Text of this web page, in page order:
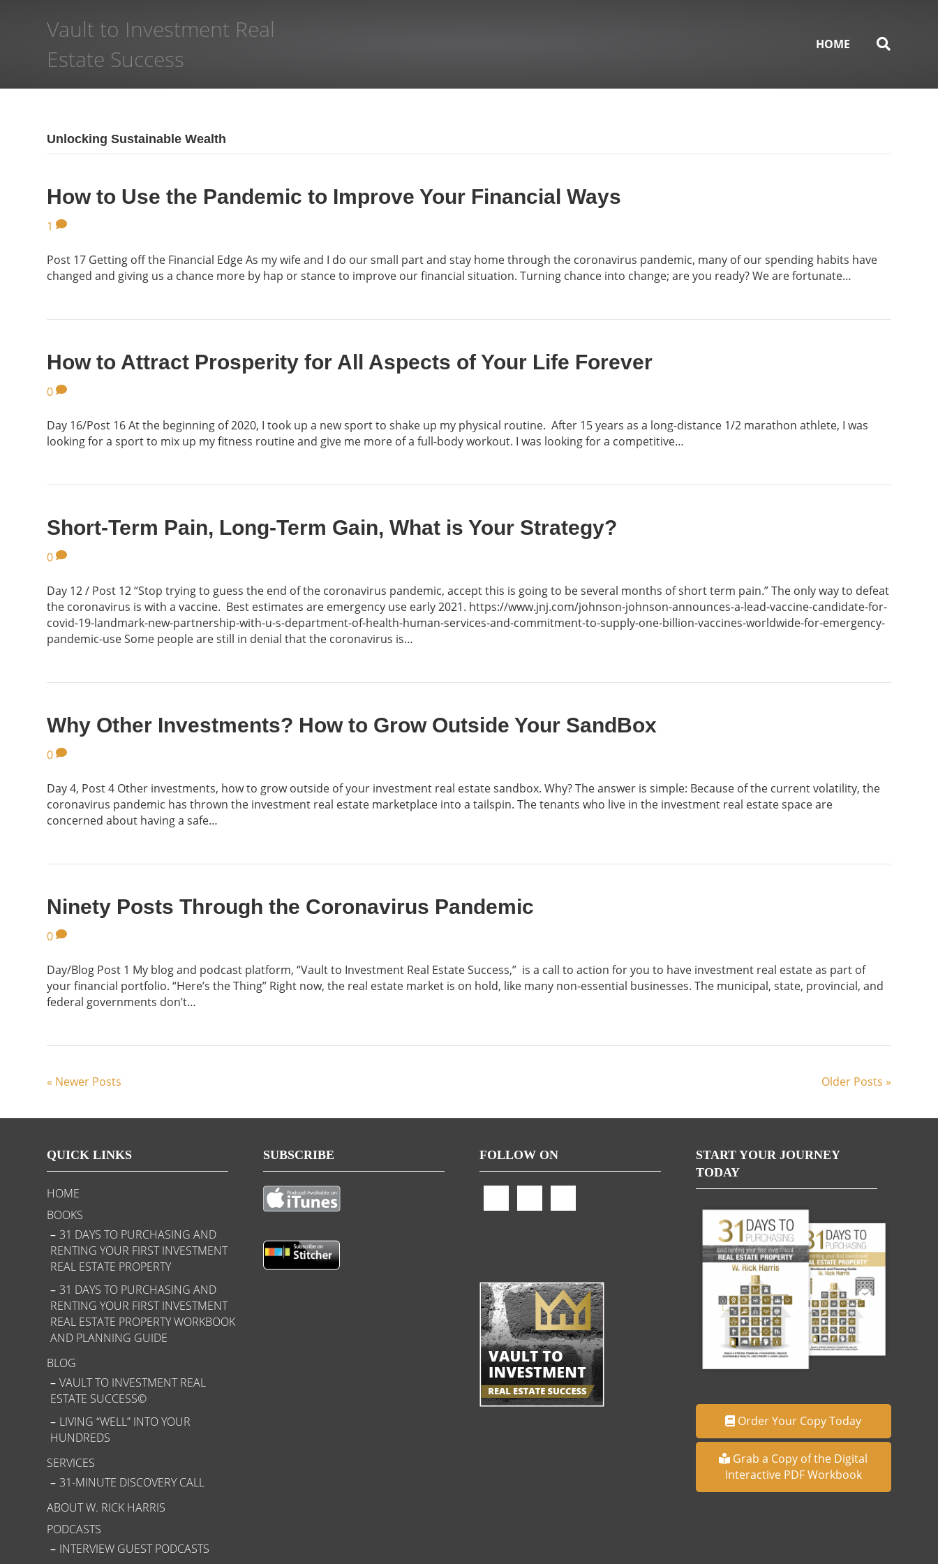
Vault to Investment Real
Estate Success
HOME
Unlocking Sustainable Wealth
How to Use the Pandemic to Improve Your Financial Ways
1
Post 17 Getting off the Financial Edge As my wife and I do our small part and stay home through the coronavirus pandemic, many of our spending habits have
changed and giving us a chance more by hap or stance to improve our financial situation. Turning chance into change; are you ready? We are fortunate…
How to Attract Prosperity for All Aspects of Your Life Forever
0
Day 16/Post 16 At the beginning of 2020, I took up a new sport to shake up my physical routine. After 15 years as a long-distance 1/2 marathon athlete, I was
looking for a sport to mix up my fitness routine and give me more of a full-body workout. I was looking for a competitive…
Short-Term Pain, Long-Term Gain, What is Your Strategy?
0
Day 12 / Post 12 “Stop trying to guess the end of the coronavirus pandemic, accept this is going to be several months of short term pain.” The only way to defeat
the coronavirus is with a vaccine. Best estimates are emergency use early 2021. https://www.jnj.com/johnson-johnson-announces-a-lead-vaccine-candidate-for-
covid-19-landmark-new-partnership-with-u-s-department-of-health-human-services-and-commitment-to-supply-one-billion-vaccines-worldwide-for-emergency-
pandemic-use Some people are still in denial that the coronavirus is…
Why Other Investments? How to Grow Outside Your SandBox
0
Day 4, Post 4 Other investments, how to grow outside of your investment real estate sandbox. Why? The answer is simple: Because of the current volatility, the
coronavirus pandemic has thrown the investment real estate marketplace into a tailspin. The tenants who live in the investment real estate space are
concerned about having a safe…
Ninety Posts Through the Coronavirus Pandemic
0
Day/Blog Post 1 My blog and podcast platform, “Vault to Investment Real Estate Success,” is a call to action for you to have investment real estate as part of
your financial portfolio. “Here’s the Thing” Right now, the real estate market is on hold, like many non-essential businesses. The municipal, state, provincial, and
federal governments don’t…
« Newer Posts Older Posts »
QUICK LINKS
HOME
BOOKS
31 DAYS TO PURCHASING AND
RENTING YOUR FIRST INVESTMENT
REAL ESTATE PROPERTY
31 DAYS TO PURCHASING AND
RENTING YOUR FIRST INVESTMENT
REAL ESTATE PROPERTY WORKBOOK
AND PLANNING GUIDE
BLOG
VAULT TO INVESTMENT REAL
ESTATE SUCCESS©
LIVING “WELL” INTO YOUR
HUNDREDS
SERVICES
31-MINUTE DISCOVERY CALL
ABOUT W. RICK HARRIS
PODCASTS
INTERVIEW GUEST PODCASTS
SUBSCRIBE FOLLOW ON
START YOUR JOURNEY
TODAY
Order Your Copy Today
Grab a Copy of the Digital
Interactive PDF Workbook